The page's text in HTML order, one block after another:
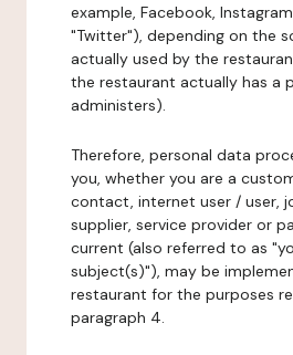
example, Facebook,
"Twitter"), depending on the
actually used by the
the restaurant actually has a
administers).
Therefore, personal data
you, whether you are a
contact, internet user / user,
supplier, service provider or
current (also referred to as
subject(s)"), may be
restaurant for the purposes
paragraph 4.